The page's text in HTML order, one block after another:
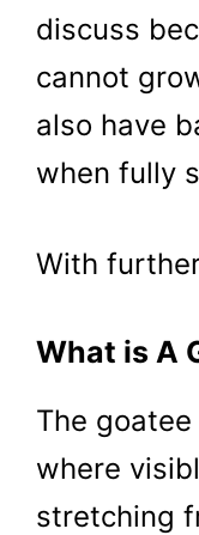
discuss
cannot
also have
when fully
With
What is A
The
where
stretching